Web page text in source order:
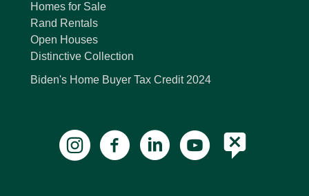
Homes for Sale
Rand Rentals
Open Houses
Distinctive Collection
Biden's Home Buyer Tax Credit 2024